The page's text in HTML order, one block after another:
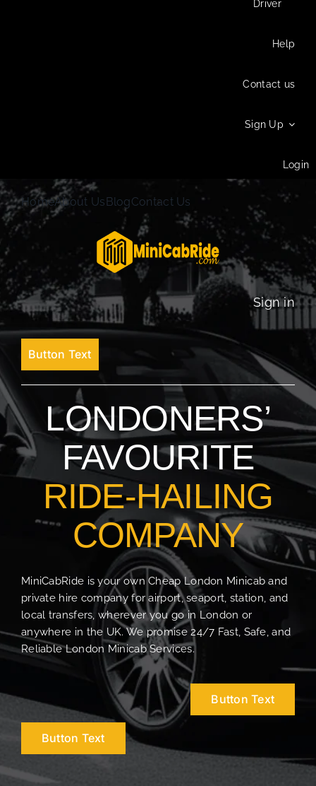
Driver
Help
Contact us
Sign Up
Login
HomeAbout UsBlogContact Us
Sign in
Button Text
LONDONERS’
FAVOURITE
RIDE-HAILING
COMPANY
MiniCabRide is your own Cheap London Minicab and
private hire company for airport, seaport, station, and
local transfers, wherever you go in London or
anywhere in the UK. We promise 24/7 Fast, Safe, and
Reliable London Minicab Services.
Button Text
Button Text